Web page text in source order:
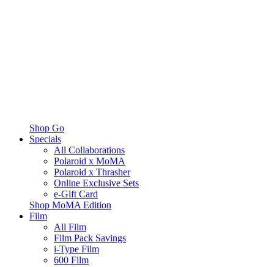
Shop Go
Specials
All Collaborations
Polaroid x MoMA
Polaroid x Thrasher
Online Exclusive Sets
e-Gift Card
Shop MoMA Edition
Film
All Film
Film Pack Savings
i-Type Film
600 Film